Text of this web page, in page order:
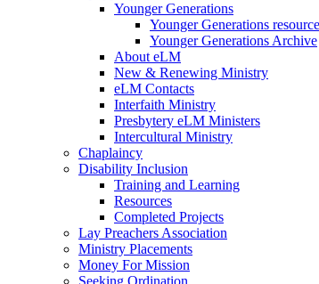
Younger Generations
Younger Generations
Younger Generations Archive
About eLM
New & Renewing Ministry
eLM Contacts
Interfaith Ministry
Presbytery eLM Ministers
Intercultural Ministry
Chaplaincy
Disability Inclusion
Training and Learning
Resources
Completed Projects
Lay Preachers Association
Ministry Placements
Money For Mission
Seeking Ordination